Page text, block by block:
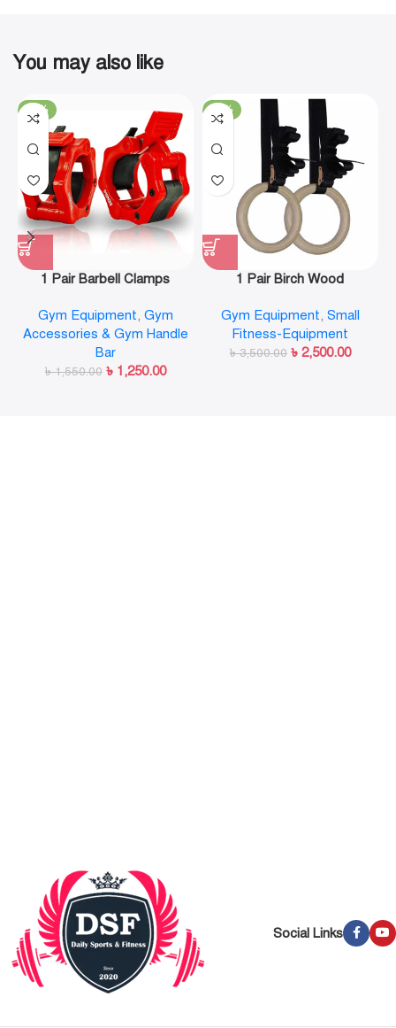
You may also like
-19%
1 Pair Barbell Clamps
Locks Collar Clips Quick
Release for Workout
Weightlifting Fitness
Training
Gym Equipment, Gym
Accessories & Gym Handle
Bar
৳1,550.00 ৳ 1,250.00
-29%
1 Pair Birch Wood
GYM Ring for Home Fitness
Strength Training
Gym Equipment, Small
Fitness-Equipment
৳3,500.00 ৳ 2,500.00
Social Links